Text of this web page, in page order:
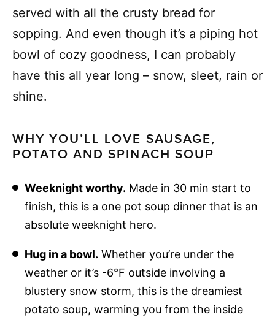
served with all the crusty bread for
sopping. And even though it’s a piping hot
bowl of cozy goodness, I can probably
have this all year long – snow, sleet, rain or
shine.
WHY YOU’LL LOVE SAUSAGE,
POTATO AND SPINACH SOUP
Weeknight worthy. Made in 30 min start to
finish, this is a one pot soup dinner that is an
absolute weeknight hero.
Hug in a bowl. Whether you’re under the
weather or it’s -6°F outside involving a
blustery snow storm, this is the dreamiest
potato soup, warming you from the inside